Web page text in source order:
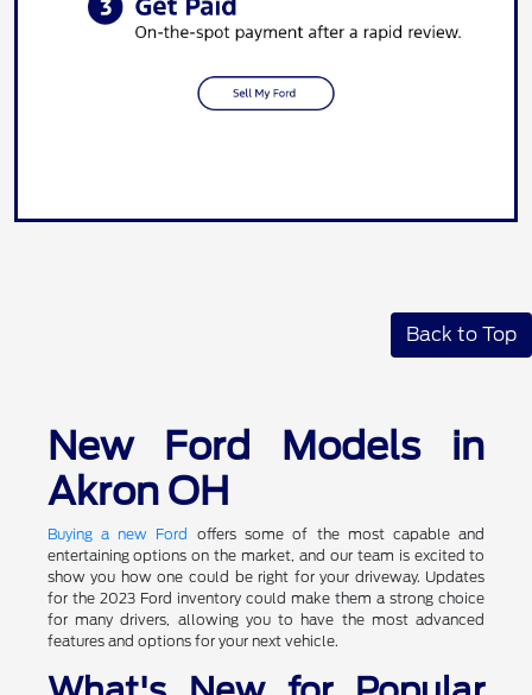
Back to Top
New Ford Models in
Akron OH
Buying a new Ford
offers some of the most capable and
entertaining options on the market, and our team is excited to
show you how one could be right for your driveway. Updates
for the 2023 Ford inventory could make them a strong choice
for many drivers, allowing you to have the most advanced
features and options for your next vehicle.